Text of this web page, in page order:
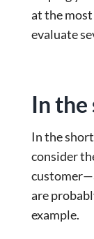
at the
evaluate
In the
In the
consider
are
example.